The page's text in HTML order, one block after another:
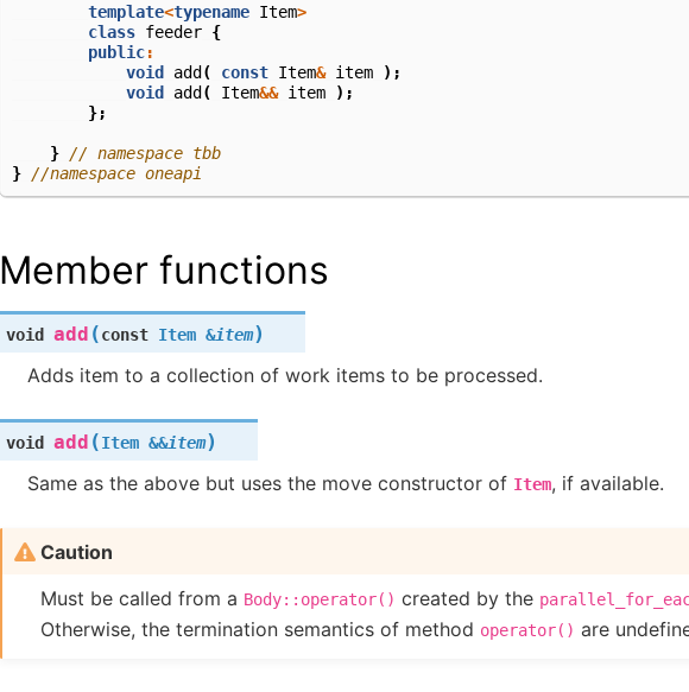
template<typename Item>
class feeder {
public:
void add( const Item& item
);
void add( Item&& item
);
};
} // namespace tbb
} //namespace oneapi
Member functions
void add (const Item &item)
Adds item to a collection of work items to be processed.
void add (Item &&item)
Same as the above but uses the move constructor of Item, if available.
Caution
Must be called from a Body::operator() created by the
Otherwise, the termination semantics of method operator() are